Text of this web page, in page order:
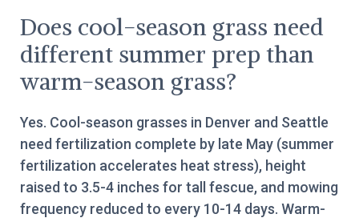
Does cool-season grass need
different summer prep than
warm-season grass?
Yes. Cool-season grasses in Denver and Seattle
need fertilization complete by late May (summer
fertilization accelerates heat stress), height
raised to 3.5-4 inches for tall fescue, and mowing
frequency reduced to every 10-14 days. Warm-